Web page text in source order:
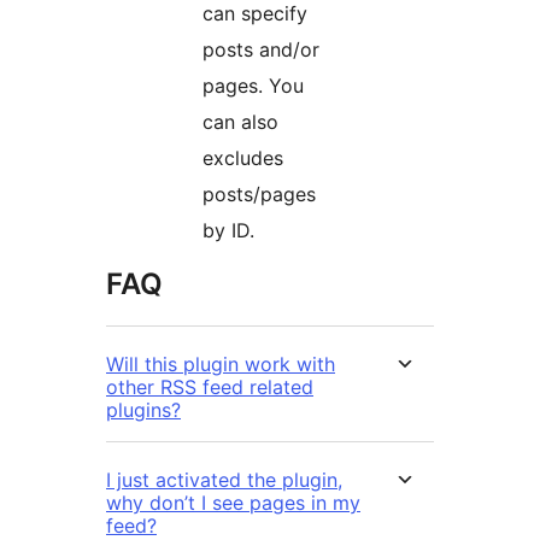
can specify
posts and/or
pages. You
can also
excludes
posts/pages
by ID.
FAQ
Will this plugin work with
other RSS feed related
plugins?
I just activated the plugin,
why don’t I see pages in my
feed?